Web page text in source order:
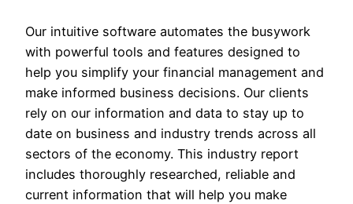
Our intuitive software automates the busywork
with powerful tools and features designed to
help you simplify your financial management and
make informed business decisions. Our clients
rely on our information and data to stay up to
date on business and industry trends across all
sectors of the economy. This industry report
includes thoroughly researched, reliable and
current information that will help you make